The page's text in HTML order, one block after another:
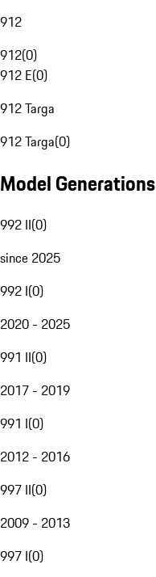
912
912(0)
912 E(0)
912 Targa
912 Targa(0)
Model Generations
992 II(0)
since 2025
992 I(0)
2020 - 2025
991 II(0)
2017 - 2019
991 I(0)
2012 - 2016
997 II(0)
2009 - 2013
997 I(0)